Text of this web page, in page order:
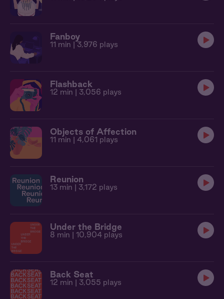
Fanboy
11 min | 3,976 plays
Flashback
12 min | 3,056 plays
Objects of Affection
11 min | 4,061 plays
Reunion
13 min | 3,172 plays
Under the Bridge
8 min | 10,904 plays
Back Seat
12 min | 3,055 plays